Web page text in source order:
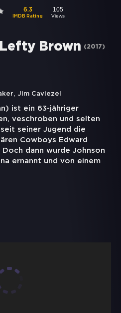
6.3
IMDB Rating
105
Views
Brown (2017)
, Jim Caviezel
ist ein 63-jähriger
veschroben und selten
seiner Jugend die
Cowboys Edward
dann wurde Johnson
ernannt und von einem